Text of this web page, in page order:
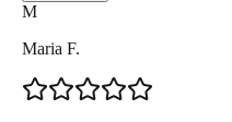
M
Maria F.